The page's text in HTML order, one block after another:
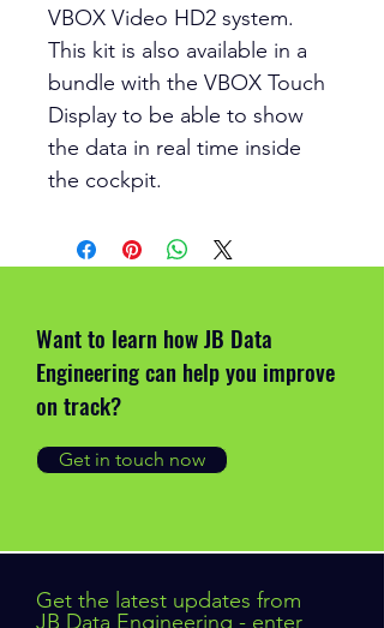
VBOX Video HD2 system.
This kit is also available in a
bundle with the VBOX Touch
Display to be able to show
the data in real time inside
the cockpit.
Want to learn how JB Data
Engineering can help you improve
on track?
Get in touch now
Get the latest updates from
JB Data Engineering - enter